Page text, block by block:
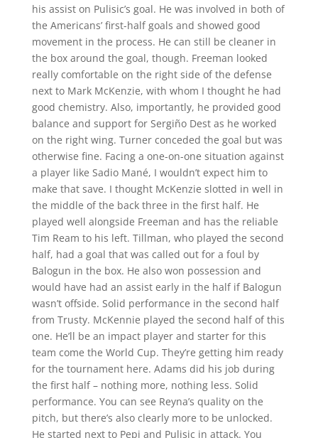
his assist on Pulisic’s goal. He was involved in both of
the Americans’ first-half goals and showed good
movement in the process. He can still be cleaner in
the box around the goal, though. Freeman looked
really comfortable on the right side of the defense
next to Mark McKenzie, with whom I thought he had
good chemistry. Also, importantly, he provided good
balance and support for Sergiño Dest as he worked
on the right wing. Turner conceded the goal but was
otherwise fine. Facing a one-on-one situation against
a player like Sadio Mané, I wouldn’t expect him to
make that save. I thought McKenzie slotted in well in
the middle of the back three in the first half. He
played well alongside Freeman and has the reliable
Tim Ream to his left. Tillman, who played the second
half, had a goal that was called out for a foul by
Balogun in the box. He also won possession and
would have had an assist early in the half if Balogun
wasn’t offside. Solid performance in the second half
from Trusty. McKennie played the second half of this
one. He’ll be an impact player and starter for this
team come the World Cup. They’re getting him ready
for the tournament here. Adams did his job during
the first half – nothing more, nothing less. Solid
performance. You can see Reyna’s quality on the
pitch, but there’s also clearly more to be unlocked.
He started next to Pepi and Pulisic in attack. You